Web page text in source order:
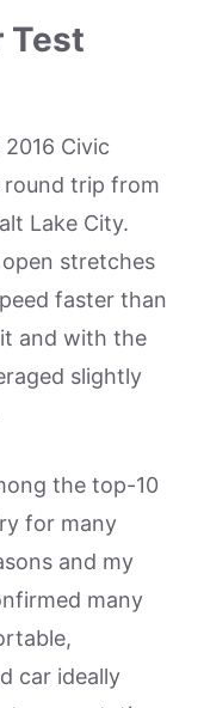
Test
Civic
round trip from
Lake City.
stretches
faster than
and with the
slightly
the top-10
for many
and my
many
car ideally